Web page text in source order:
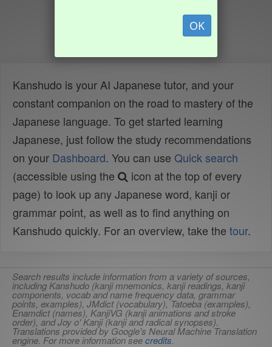
OK
Kanshudo is your AI Japanese tutor, and your
constant companion on the road to mastery of the
Japanese language. To get started learning
Japanese, just follow the study recommendations
on your Dashboard. You can use Quick search
(accessible using the
icon at the top of every
page) to look up any Japanese word, kanji or
grammar point, as well as to find anything on
Kanshudo quickly. For an overview, take the tour.
Search results include information from a variety of sources,
including Kanshudo (kanji mnemonics, kanji readings, kanji
components, vocab and name frequency data, grammar
points, examples), JMdict (vocabulary), Tatoeba (examples),
Enamdict (names), KanjiVG (kanji animations and stroke
order), and Joy o' Kanji (kanji and radical synopses).
Translations provided by Google's Neural Machine Translation
engine. For more information seecredits.